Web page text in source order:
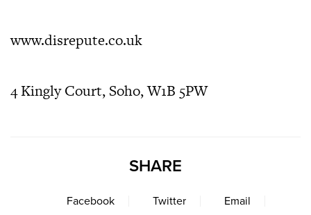
www.disrepute.co.uk
4 Kingly Court, Soho,W1B 5PW
SHARE
Facebook Twitter Email